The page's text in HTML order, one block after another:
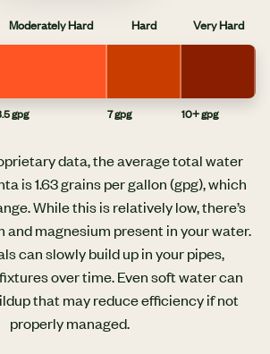
Moderately Hard Hard Very Hard
gpg 7 gpg 10+ gpg
data, the average total water
is 1.63 grains per gallon (gpg), which
While this is relatively low, there’s
magnesium present in your water.
can slowly build up in your pipes,
over time. Even soft water can
that may reduce efficiency if not
properly managed.